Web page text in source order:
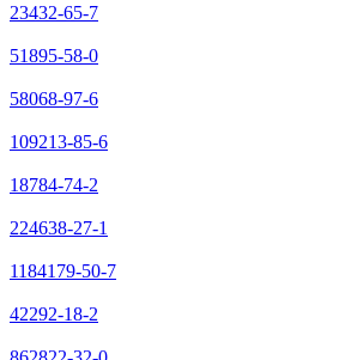
23432-65-7
51895-58-0
58068-97-6
109213-85-6
18784-74-2
224638-27-1
1184179-50-7
42292-18-2